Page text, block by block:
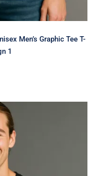
Men’s Graphic Tee T-
1